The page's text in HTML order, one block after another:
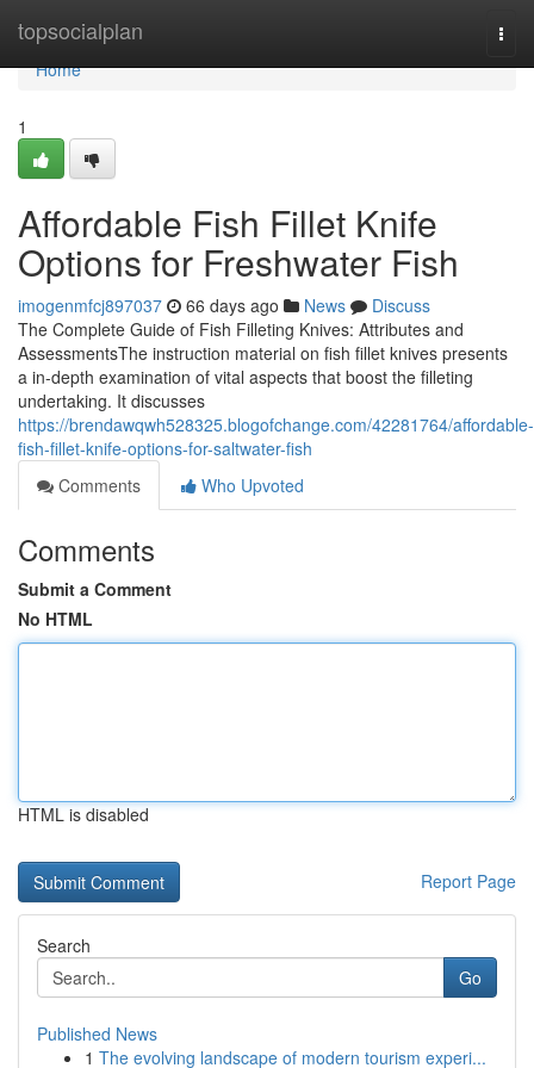
topsocialplan
Home
Home
1
Affordable Fish Fillet Knife
Options for Freshwater Fish
imogenmfcj897037 66 days ago News
Discuss
The Complete Guide of Fish Filleting Knives: Attributes and
AssessmentsThe instruction material on fish fillet knives presents
a in-depth examination of vital aspects that boost the filleting
undertaking. It discusses
https://brendawqwh528325.blogofchange.com/42281764/affordable-
fish-fillet-knife-options-for-saltwater-fish
Comments
Who Upvoted
Comments
Submit a Comment
No HTML
HTML is disabled
Report Page
Search
Go
Published News
1 The evolving landscape of modern tourism experi...